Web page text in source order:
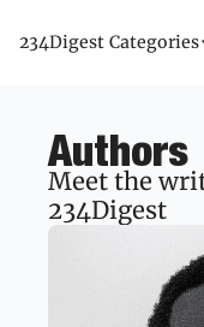
234Digest Categories
Authors
Meet the
234Digest